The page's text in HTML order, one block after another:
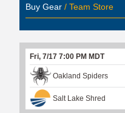
Buy Gear / Team Store
Fri, 7/17 7:00 PM MDT
Oakland Spiders
Salt Lake Shred